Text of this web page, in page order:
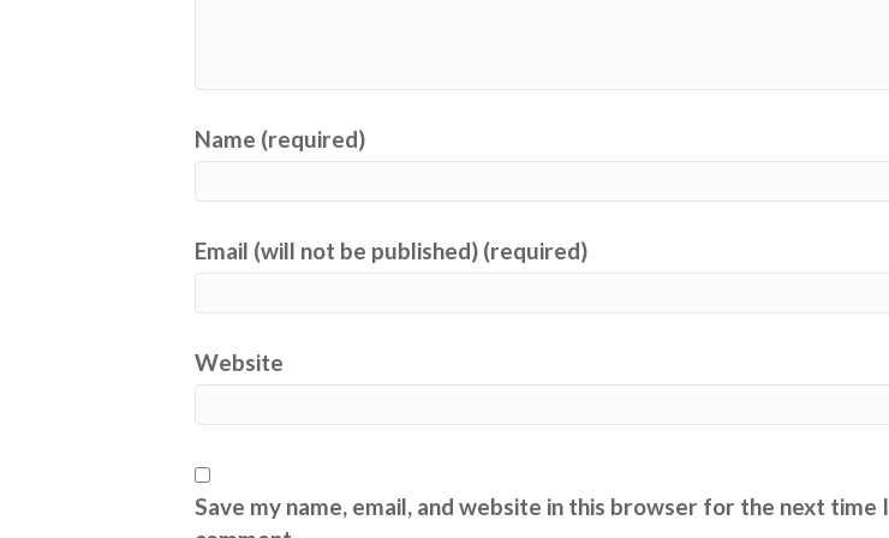
Name (required)
Email (will not be published) (required)
Website
Save my name, email, and website in this browser for the next time I